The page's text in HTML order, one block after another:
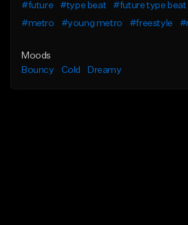
#future
#type beat #future type beat
#metro
#young metro #freestyle
Moods
Bouncy
Cold Dreamy